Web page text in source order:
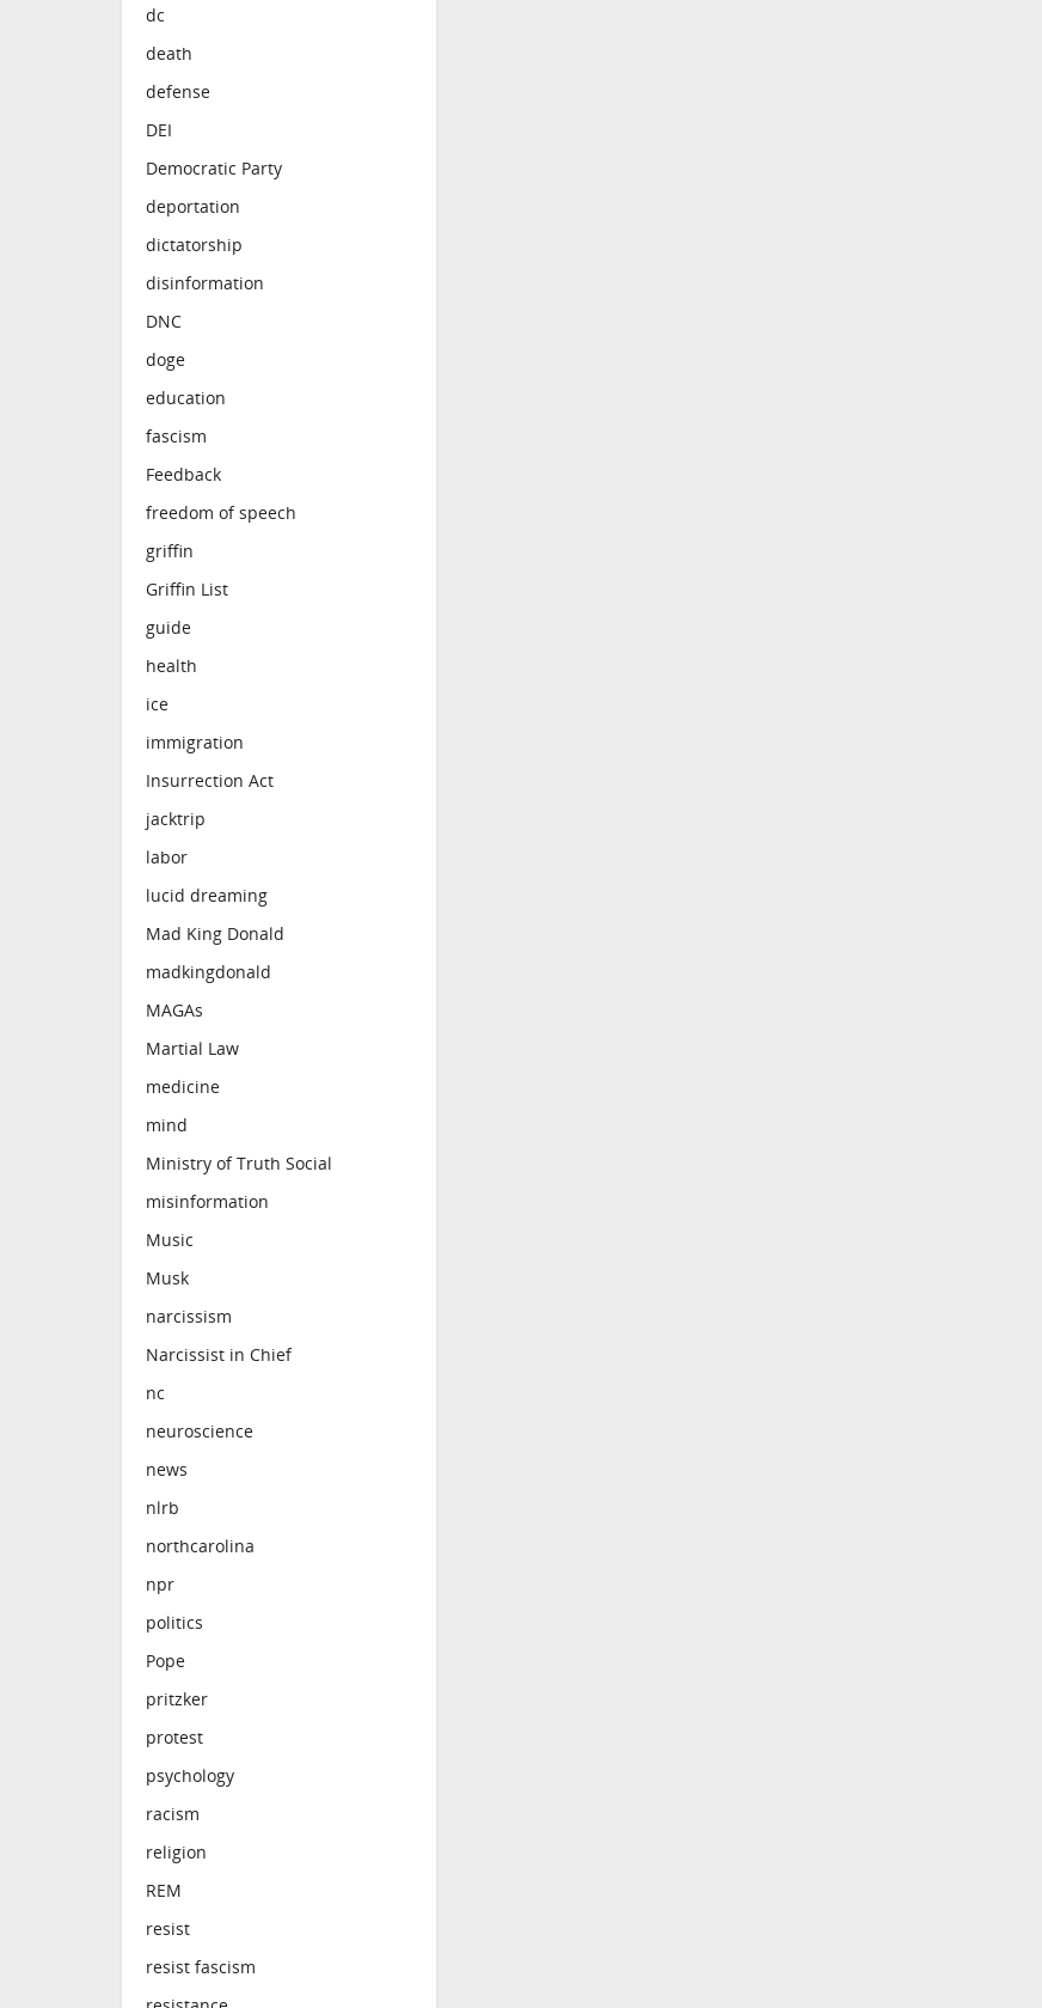
dc
death
defense
DEI
Democratic Party
deportation
dictatorship
disinformation
DNC
doge
education
fascism
Feedback
freedom of speech
griffin
Griffin List
guide
health
ice
immigration
Insurrection Act
jacktrip
labor
lucid dreaming
Mad King Donald
madkingdonald
MAGAs
Martial Law
medicine
mind
Ministry of Truth Social
misinformation
Music
Musk
narcissism
Narcissist in Chief
nc
neuroscience
news
nlrb
northcarolina
npr
politics
Pope
pritzker
protest
psychology
racism
religion
REM
resist
resist fascism